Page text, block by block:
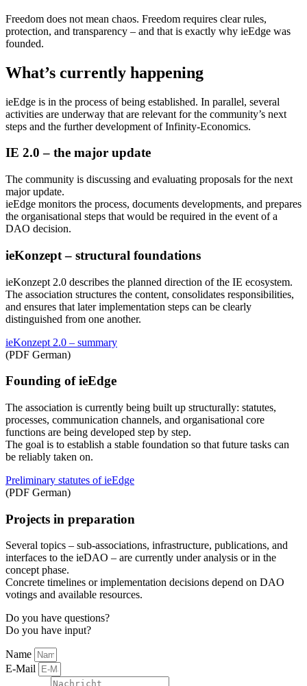
Freedom does not mean chaos. Freedom requires clear rules,
protection, and transparency – and that is exactly why ieEdge was
founded.
What’s currently happening
ieEdge is in the process of being established. In parallel, several
activities are underway that are relevant for the community’s next
steps and the further development of Infinity-Economics.
IE 2.0 – the major update
The community is discussing and evaluating proposals for the next
major update.
ieEdge monitors the process, documents developments, and prepares
the organisational steps that would be required in the event of a
DAO decision.
ieKonzept – structural foundations
ieKonzept 2.0 describes the planned direction of the IE ecosystem.
The association structures the content, consolidates responsibilities,
and ensures that later implementation steps can be clearly
distinguished from one another.
ieKonzept 2.0 – summary
(PDF German)
Founding of ieEdge
The association is currently being built up structurally: statutes,
processes, communication channels, and organisational core
functions are being developed step by step.
The goal is to establish a stable foundation so that future tasks can
be reliably taken on.
Preliminary statutes of ieEdge
(PDF German)
Projects in preparation
Several topics – sub-associations, infrastructure, publications, and
interfaces to the ieDAO – are currently under analysis or in the
concept phase.
Concrete timelines or implementation decisions depend on DAO
votings and available resources.
Do you have questions?
Do you have input?
Name
E-Mail